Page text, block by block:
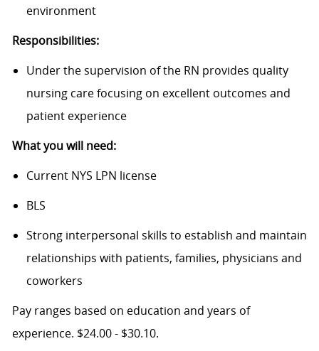
environment
Responsibilities:
Under the supervision of the RN provides quality
nursing care focusing on excellent outcomes and
patient experience
What you will need:
Current NYS LPN license
BLS
Strong interpersonal skills to establish and maintain
relationships with patients, families, physicians and
coworkers
Pay ranges based on education and years of
experience. $24.00 - $30.10.